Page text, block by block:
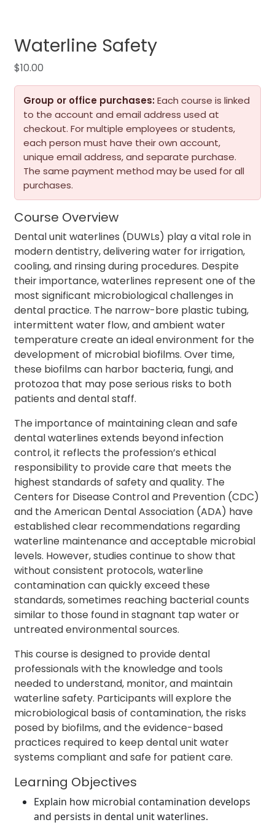
Waterline Safety
$10.00
Group or office purchases: Each course is linked
to the account and email address used at
checkout. For multiple employees or students,
each person must have their own account,
unique email address, and separate purchase.
The same payment method may be used for all
purchases.
Course Overview
Dental unit waterlines (DUWLs) play a vital role in
modern dentistry, delivering water for irrigation,
cooling, and rinsing during procedures. Despite
their importance, waterlines represent one of the
most significant microbiological challenges in
dental practice. The narrow-bore plastic tubing,
intermittent water flow, and ambient water
temperature create an ideal environment for the
development of microbial biofilms. Over time,
these biofilms can harbor bacteria, fungi, and
protozoa that may pose serious risks to both
patients and dental staff.
The importance of maintaining clean and safe
dental waterlines extends beyond infection
control, it reflects the profession’s ethical
responsibility to provide care that meets the
highest standards of safety and quality. The
Centers for Disease Control and Prevention (CDC)
and the American Dental Association (ADA) have
established clear recommendations regarding
waterline maintenance and acceptable microbial
levels. However, studies continue to show that
without consistent protocols, waterline
contamination can quickly exceed these
standards, sometimes reaching bacterial counts
similar to those found in stagnant tap water or
untreated environmental sources.
This course is designed to provide dental
professionals with the knowledge and tools
needed to understand, monitor, and maintain
waterline safety. Participants will explore the
microbiological basis of contamination, the risks
posed by biofilms, and the evidence-based
practices required to keep dental unit water
systems compliant and safe for patient care.
Learning Objectives
Explain how microbial contamination develops
and persists in dental unit waterlines.